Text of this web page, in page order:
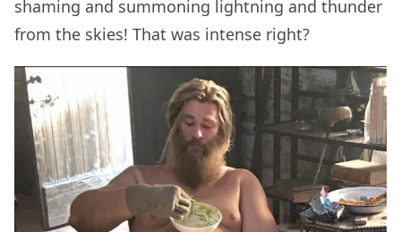
shaming and summoning lightning and thunder
from the skies! That was intense right?